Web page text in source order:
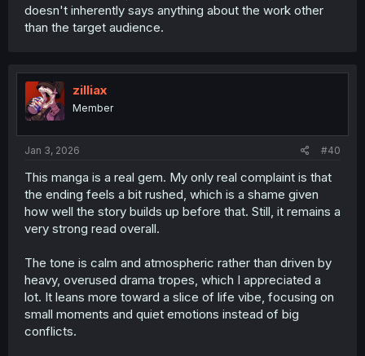
doesn't inherently says anything about the work other
than the target audience.
zilliax
Member
Jan 3, 2026 #40
This manga is a real gem. My only real complaint is that
the ending feels a bit rushed, which is a shame given
how well the story builds up before that. Still, it remains a
very strong read overall.
The tone is calm and atmospheric rather than driven by
heavy, overused drama tropes, which I appreciated a
lot. It leans more toward a slice of life vibe, focusing on
small moments and quiet emotions instead of big
conflicts.